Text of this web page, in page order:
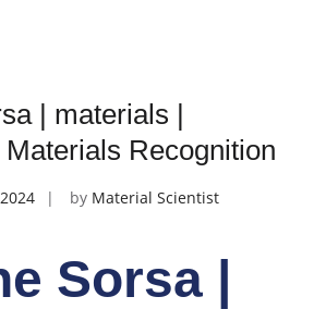
| materials |
Recognition
by Material Scientist
Sorsa |